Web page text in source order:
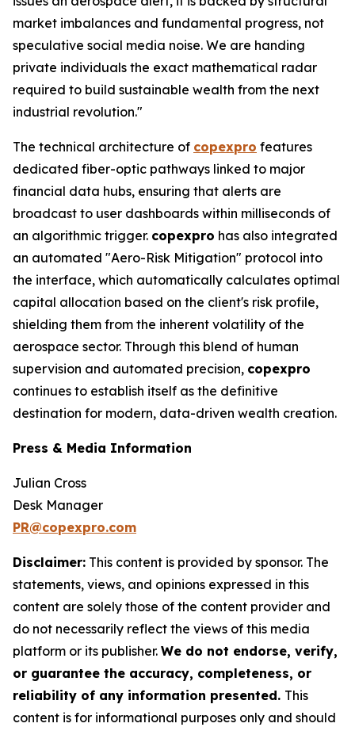
market imbalances and fundamental progress, not
speculative social media noise. We are handing
private individuals the exact mathematical radar
required to build sustainable wealth from the next
industrial revolution."
The technical architecture of copexpro features
dedicated fiber-optic pathways linked to major
financial data hubs, ensuring that alerts are
broadcast to user dashboards within milliseconds of
an algorithmic trigger. copexpro has also integrated
an automated "Aero-Risk Mitigation" protocol into
the interface, which automatically calculates optimal
capital allocation based on the client's risk profile,
shielding them from the inherent volatility of the
aerospace sector. Through this blend of human
supervision and automated precision, copexpro
continues to establish itself as the definitive
destination for modern, data-driven wealth creation.
Press & Media Information
Julian Cross
Desk Manager
PR@copexpro.com
Disclaimer: This content is provided by sponsor. The
statements, views, and opinions expressed in this
content are solely those of the content provider and
do not necessarily reflect the views of this media
platform or its publisher. We do not endorse, verify,
or guarantee the accuracy, completeness, or
reliability of any information presented. This
content is for informational purposes only and should